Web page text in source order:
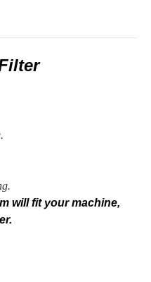
will fit your machine,